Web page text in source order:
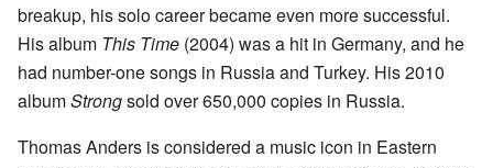
breakup, his solo career became even more successful.
His album This Time (2004) was a hit in Germany, and he
had number-one songs in Russia and Turkey. His 2010
albumStrongsold over 650,000 copies in Russia.
Thomas Anders is considered a music icon in Eastern